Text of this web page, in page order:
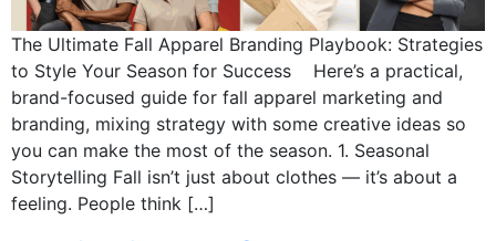
The Ultimate Fall Apparel Branding Playbook: Strategies
to Style Your Season for Success Here’s a practical,
brand-focused guide for fall apparel marketing and
branding, mixing strategy with some creative ideas so
you can make the most of the season. 1. Seasonal
Storytelling Fall isn’t just about clothes — it’s about a
feeling. People think […]